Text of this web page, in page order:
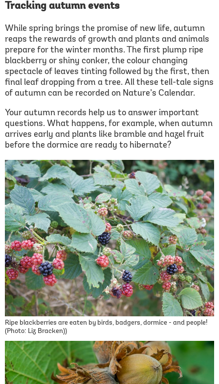
Tracking autumn events
While spring brings the promise of new life, autumn
reaps the rewards of growth and plants and animals
prepare for the winter months. The first plump ripe
blackberry or shiny conker, the colour changing
spectacle of leaves tinting followed by the first, then
final leaf dropping from a tree. All these tell-tale signs
of autumn can be recorded on Nature’s Calendar.
Your autumn records help us to answer important
questions. What happens, for example, when autumn
arrives early and plants like bramble and hazel fruit
before the dormice are ready to hibernate?
Ripe blackberries are eaten by birds, badgers, dormice - and people!
(Photo: Liz Bracken))